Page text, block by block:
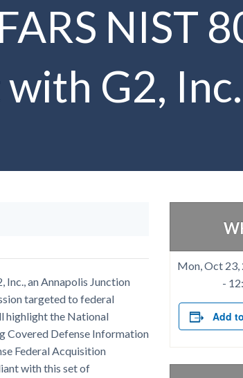
NIST
G2, Inc.
Inc., an Annapolis Junction
targeted to federal
highlight the National
Covered Defense Information
Federal Acquisition
with this set of
Mon, Oct 23,
-
Add